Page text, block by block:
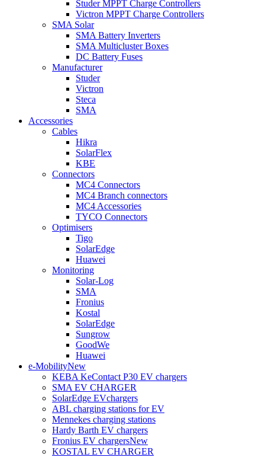
Studer MPPT Charge Controllers
Victron MPPT Charge Controllers
SMA Solar
SMA Battery Inverters
SMA Multicluster Boxes
DC Battery Fuses
Manufacturer
Studer
Victron
Steca
SMA
Accessories
Cables
Hikra
SolarFlex
KBE
Connectors
MC4 Connectors
MC4 Branch connectors
MC4 Accessories
TYCO Connectors
Optimisers
Tigo
SolarEdge
Huawei
Monitoring
Solar-Log
SMA
Fronius
Kostal
SolarEdge
Sungrow
GoodWe
Huawei
e-MobilityNew
KEBA KeContact P30 EV chargers
SMA EV CHARGER
SolarEdge EVchargers
ABL charging stations for EV
Mennekes charging stations
Hardy Barth EV chargers
Fronius EV chargersNew
KOSTAL EV CHARGER